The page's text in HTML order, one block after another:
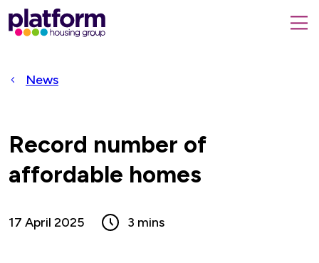
Platform
housing
page
form
News
Record number of
affordable homes
17 April 2025 3 mins